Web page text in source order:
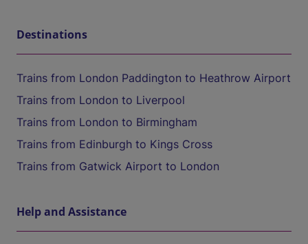
Destinations
Trains from London Paddington to Heathrow Airport
Trains from London to Liverpool
Trains from London to Birmingham
Trains from Edinburgh to Kings Cross
Trains from Gatwick Airport to London
Help and Assistance